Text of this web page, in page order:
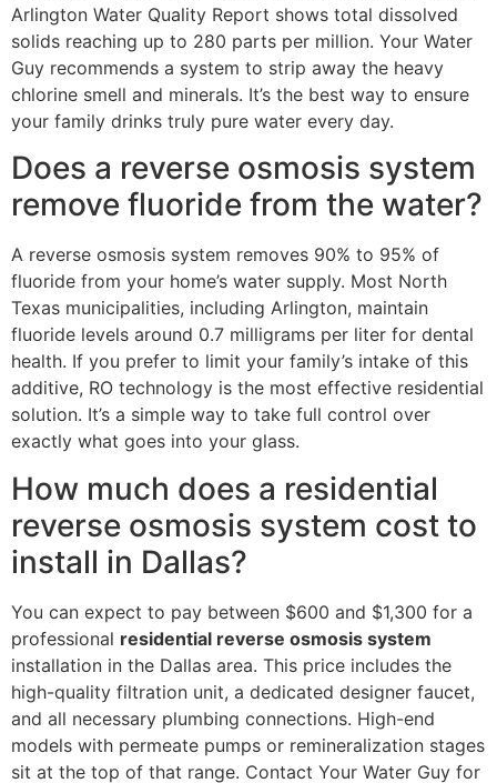
Arlington Water Quality Report shows total dissolved
solids reaching up to 280 parts per million. Your Water
Guy recommends a system to strip away the heavy
chlorine smell and minerals. It’s the best way to ensure
your family drinks truly pure water every day.
Does a reverse osmosis system
remove fluoride from the water?
A reverse osmosis system removes 90% to 95% of
fluoride from your home’s water supply. Most North
Texas municipalities, including Arlington, maintain
fluoride levels around 0.7 milligrams per liter for dental
health. If you prefer to limit your family’s intake of this
additive, RO technology is the most effective residential
solution. It’s a simple way to take full control over
exactly what goes into your glass.
How much does a residential
reverse osmosis system cost to
install in Dallas?
You can expect to pay between $600 and $1,300 for a
professional residential reverse osmosis system
installation in the Dallas area. This price includes the
high-quality filtration unit, a dedicated designer faucet,
and all necessary plumbing connections. High-end
models with permeate pumps or remineralization stages
sit at the top of that range. Contact Your Water Guy for